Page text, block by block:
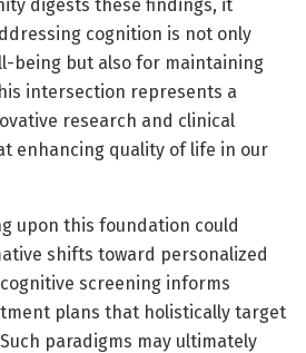
digests these findings, it
cognition is not only
being but also for maintaining
intersection represents a
research and clinical
enhancing quality of life in our
upon this foundation could
shifts toward personalized
screening informs
plans that holistically target
paradigms may ultimately